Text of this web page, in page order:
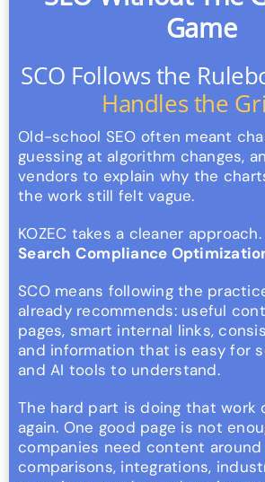
Game
SCO Follows the
Handles the
Old-school SEO often meant
guessing at algorithm changes,
vendors to explain why the
the work still felt vague.
KOZEC takes a cleaner
Search Compliance
SCO means following the
already recommends: useful
pages, smart internal links,
and information that is easy for
and AI tools to understand.
The hard part is doing that work
again. One good page is not
companies need content around
comparisons, integrations,